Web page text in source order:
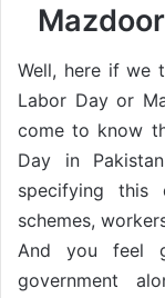
Well, here if we
Labor Day or
come to know
Day in
specifying
schemes,
And you feel
government